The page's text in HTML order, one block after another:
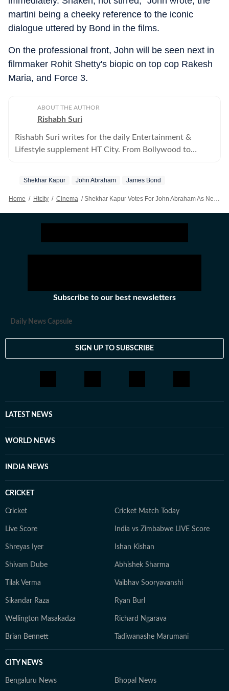
martini being a cheeky reference to the iconic
dialogue uttered by Bond in the films.
On the professional front, John will be seen next in
filmmaker Rohit Shetty's biopic on top cop Rakesh
Maria, and Force 3.
ABOUT THE AUTHOR
Rishabh Suri
Rishabh Suri writes for the daily Entertainment &
Lifestyle supplement HT City. From Bollywood to
Shekhar Kapur John Abraham James Bond
Home / Htcity / Cinema / Shekhar Kapur Votes For John Abraham As Next James Bond; John Says ‘I’ll Happily Start Practising My Martini Order’
Subscribe to our best newsletters
Daily News Capsule
SIGN UP TO SUBSCRIBE
LATEST NEWS
WORLD NEWS
INDIA NEWS
CRICKET
Cricket Cricket Match Today
Live Score India vs Zimbabwe LIVE Score
Shreyas Iyer Ishan Kishan
Shivam Dube Abhishek Sharma
Tilak Verma Vaibhav Sooryavanshi
Sikandar Raza Ryan Burl
Wellington Masakadza Richard Ngarava
Brian Bennett Tadiwanashe Marumani
CITY NEWS
Bengaluru News Bhopal News